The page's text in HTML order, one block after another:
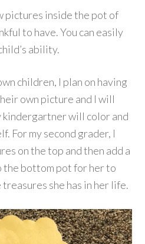
pictures inside the pot of
to have. You can easily
ability.
children, I plan on having
own picture and I will
kindergartner will color and
For my second grader, I
on the top and then add a
the bottom pot for her to
she has in her life.